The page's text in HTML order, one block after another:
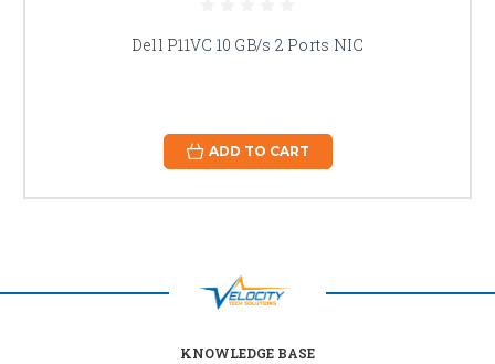
Dell P11VC 10 GB/s 2 Ports NIC
ADD TO CART
KNOWLEDGE BASE